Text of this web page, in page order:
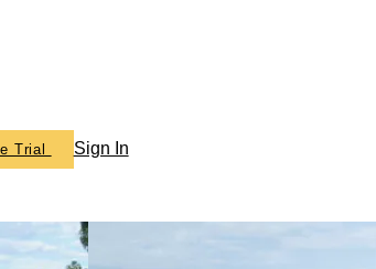
Trial Sign In